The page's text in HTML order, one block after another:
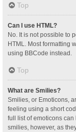
Top
Can I use HTML?
No. It is not possible to
HTML. Most formatting
using BBCode instead.
Top
What are Smilies?
Smilies, or Emoticons,
feeling using a short
full list of emoticons
smilies, however, as